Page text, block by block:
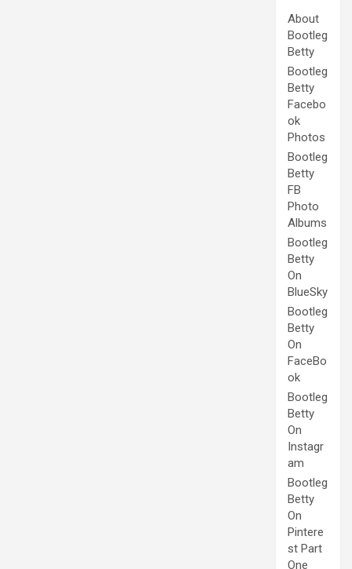
About
Bootleg
Betty
Bootleg
Betty
Facebo
ok
Photos
Bootleg
Betty
FB
Photo
Albums
Bootleg
Betty
On
BlueSky
Bootleg
Betty
On
FaceBo
ok
Bootleg
Betty
On
Instagr
am
Bootleg
Betty
On
Pintere
st Part
One